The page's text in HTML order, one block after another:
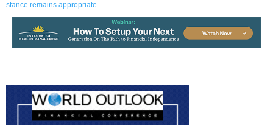
stance remains appropriate.